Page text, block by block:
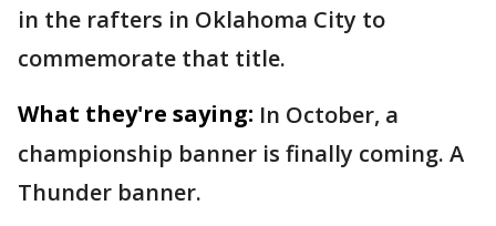
in the rafters in Oklahoma City to
commemorate that title.
What they're saying: In October, a
championship banner is finally coming. A
Thunder banner.